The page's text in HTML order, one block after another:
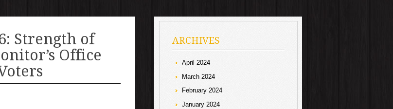
Strength of
Office
ARCHIVES
April 2024
March 2024
February 2024
January 2024